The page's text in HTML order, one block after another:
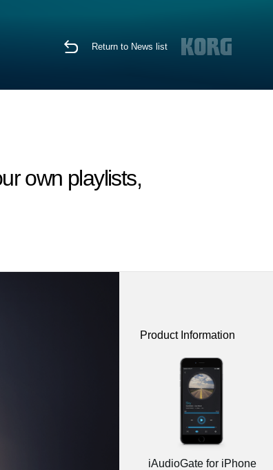
Return to News list
own playlists,
Product Information
iAudioGate for iPhone